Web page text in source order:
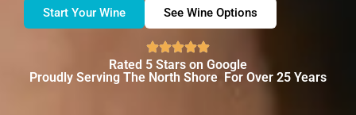
Start Your Wine See Wine Options
Rated 5 Stars on Google
Proudly Serving The North Shore For Over 25 Years